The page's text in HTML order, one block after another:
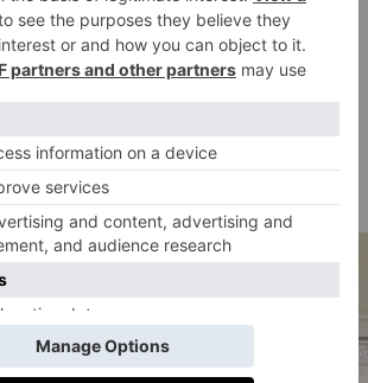
decorating budget for, but it’s also
to find inspiration for your next tiling
styles range from power pop
and romantic trellises.